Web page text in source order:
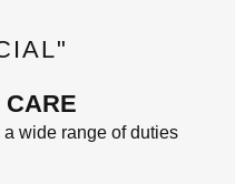
CARE
wide range of duties